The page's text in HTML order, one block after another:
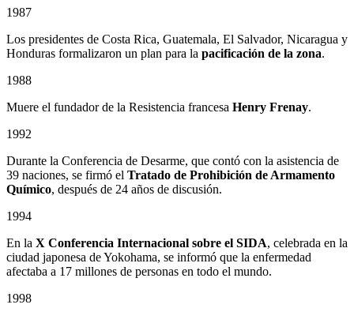
1987
Los presidentes de Costa Rica, Guatemala, El Salvador, Nicaragua y
Honduras formalizaron un plan para la pacificación de la zona.
1988
Muere el fundador de la Resistencia francesa Henry Frenay.
1992
Durante la Conferencia de Desarme, que contó con la asistencia de
39 naciones, se firmó el Tratado de Prohibición de Armamento
Químico, después de 24 años de discusión.
1994
En la X Conferencia Internacional sobre el SIDA, celebrada en la
ciudad japonesa de Yokohama, se informó que la enfermedad
afectaba a 17 millones de personas en todo el mundo.
1998